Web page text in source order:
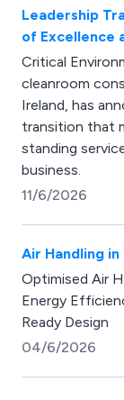
Leadership
of Excellence
Critical
cleanroom
Ireland, has
transition that
standing
business.
11/6/2026
Air Handling
Optimised Air
Energy
Ready Design
04/6/2026